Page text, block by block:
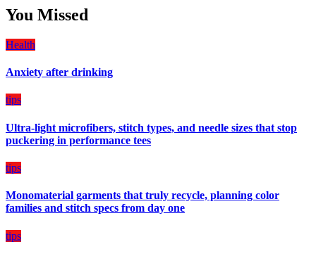
Damage
You Missed
Health
Anxiety after drinking
tips
Ultra-light microfibers, stitch types, and needle sizes that stop
puckering in performance tees
tips
Monomaterial garments that truly recycle, planning color
families and stitch specs from day one
tips